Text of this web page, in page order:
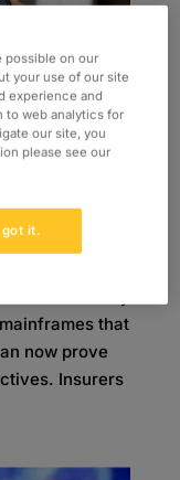
to be quick
that
now prove
Insurers
possible on our
your use of our site
experience and
to web analytics for
our site, you
please see our
got it.